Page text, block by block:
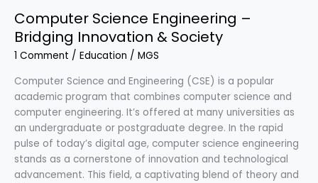
Computer Science Engineering –
Bridging Innovation & Society
1 Comment / Education / MGS
Computer Science and Engineering (CSE) is a popular
academic program that combines computer science and
computer engineering. It’s offered at many universities as
an undergraduate or postgraduate degree. In the rapid
pulse of today’s digital age, computer science engineering
stands as a cornerstone of innovation and technological
advancement. This field, a captivating blend of theory and